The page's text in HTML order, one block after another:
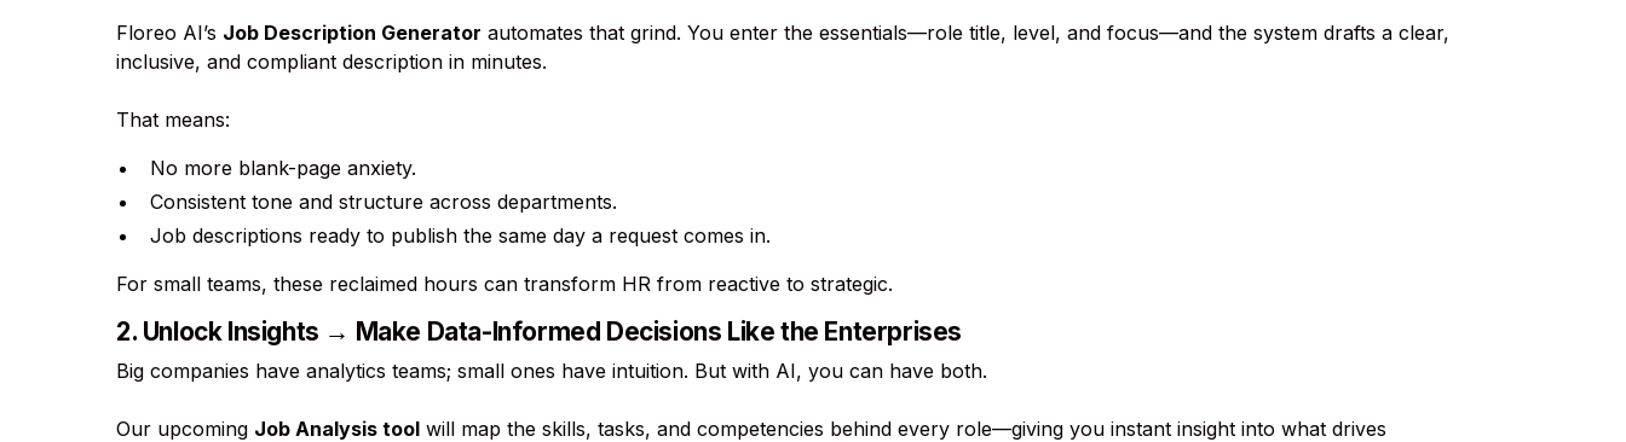
Floreo AI’s Job Description Generator automates that grind. You enter the essentials—role title, level, and focus—and the system drafts a clear,
inclusive, and compliant description in minutes.
That means:
No more blank-page anxiety.
Consistent tone and structure across departments.
Job descriptions ready to publish the same day a request comes in.
For small teams, these reclaimed hours can transform HR from reactive to strategic.
2. Unlock Insights → Make Data-Informed Decisions Like the Enterprises
Big companies have analytics teams; small ones have intuition. But with AI, you can have both.
Our upcoming Job Analysis tool will map the skills, tasks, and competencies behind every role—giving you instant insight into what drives